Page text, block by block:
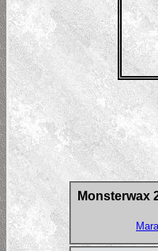
Monsterwax